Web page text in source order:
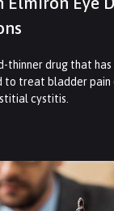
thinner drug that has
to treat bladder
cystitis.